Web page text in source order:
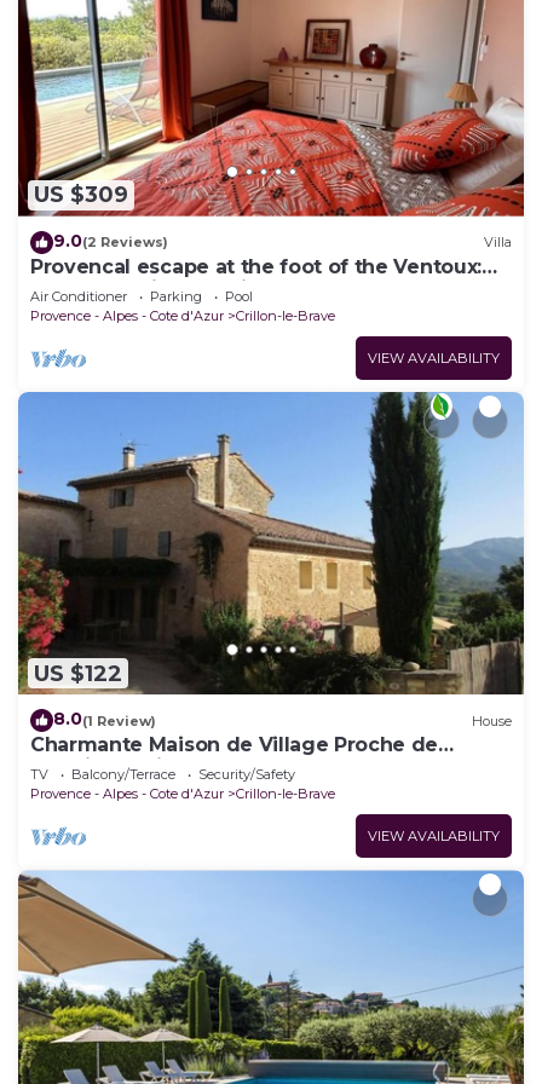
US $309
9.0(2 Reviews) Villa
Provencal escape at the foot of the Ventoux:
luxury bedding, magical sunsets
Air Conditioner Parking
Pool
Provence - Alpes - Cote d'Azur
Crillon-le-Brave
VIEW AVAILABILITY
US $122
8.0(1 Review) House
Charmante Maison de Village Proche de
Bédoin, au Pied du Mont Ventoux
TV Balcony/Terrace
Security/Safety
Provence - Alpes - Cote d'Azur
Crillon-le-Brave
VIEW AVAILABILITY